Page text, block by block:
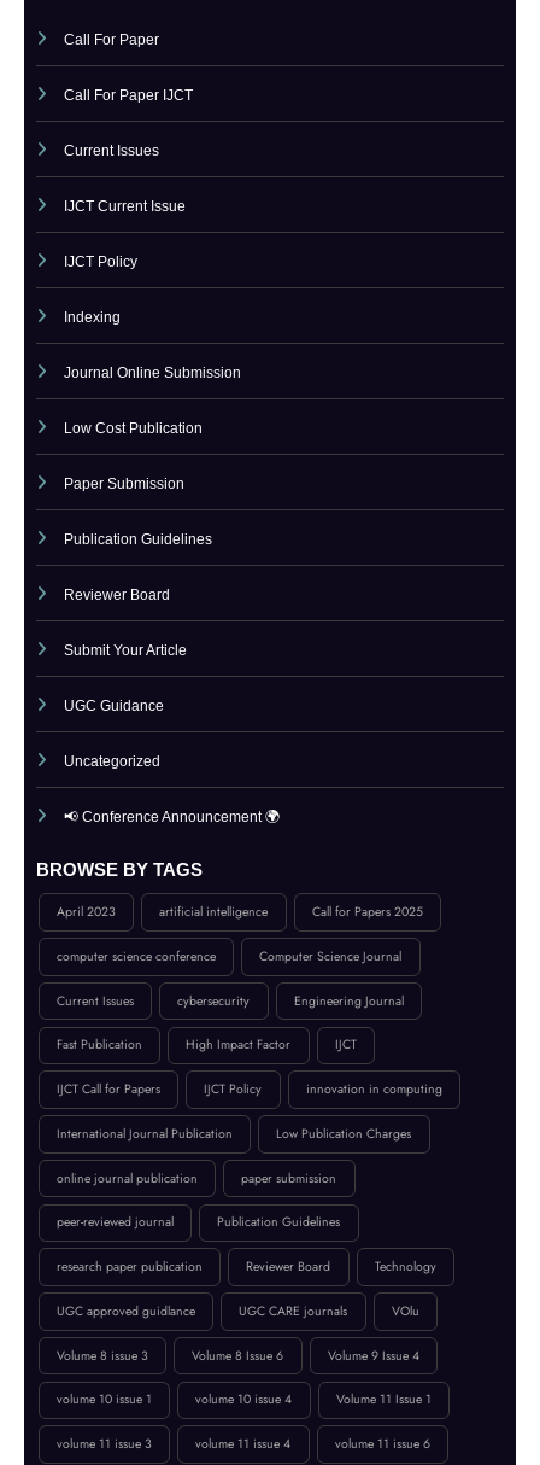
CATEGORY
Call For Paper
Call For Paper IJCT
Current Issues
IJCT Current Issue
IJCT Policy
Indexing
Journal Online Submission
Low Cost Publication
Paper Submission
Publication Guidelines
Reviewer Board
Submit Your Article
UGC Guidance
📢 Conference Announcement 🌍
BROWSE BY TAGS
April 2023 artificial intelligence Call for Papers 2025
computer science conference Computer Science Journal
Current Issues cybersecurity Engineering Journal
Fast Publication High Impact Factor IJCT
IJCT Call for Papers IJCT Policy innovation in computing
International Journal Publication Low Publication Charges
online journal publication paper submission
peer-reviewed journal Publication Guidelines
research paper publication Reviewer Board Technology
UGC approved guidlance UGC CARE journals VOlu
Volume 8 issue 3 Volume 8 Issue 6 Volume 9 Issue 4